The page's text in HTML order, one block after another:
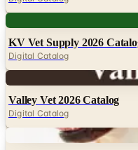
KV Vet Supply 2026 Catalog
Digital
Valley Vet 2026 Catalog
Digital
Pet Supermarket
Digital Catalog